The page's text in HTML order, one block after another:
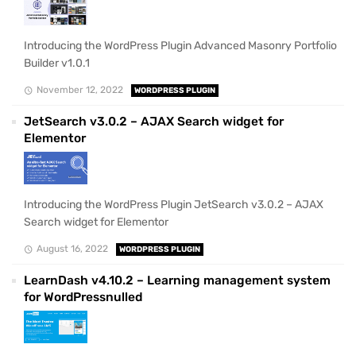
Introducing the WordPress Plugin Advanced Masonry Portfolio
Builder v1.0.1
November 12, 2022 WORDPRESS PLUGIN
JetSearch v3.0.2 – AJAX Search widget for
Elementor
Introducing the WordPress Plugin JetSearch v3.0.2 – AJAX
Search widget for Elementor
August 16, 2022 WORDPRESS PLUGIN
LearnDash v4.10.2 – Learning management system
for WordPressnulled